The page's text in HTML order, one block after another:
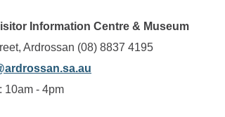
Information Centre & Museum
Ardrossan (08) 8837 4195
10am - 4pm